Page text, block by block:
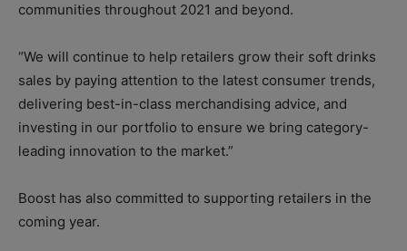
communities throughout 2021 and beyond.
“We will continue to help retailers grow their soft drinks
sales by paying attention to the latest consumer trends,
delivering best-in-class merchandising advice, and
investing in our portfolio to ensure we bring category-
leading innovation to the market.”
Boost has also committed to supporting retailers in the
coming year.